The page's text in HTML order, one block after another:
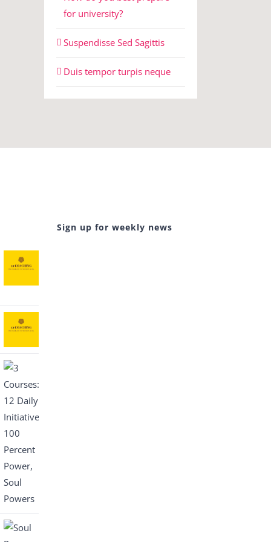
for university?
Suspendisse Sed Sagittis
Duis tempor turpis neque
Sign up for weekly news